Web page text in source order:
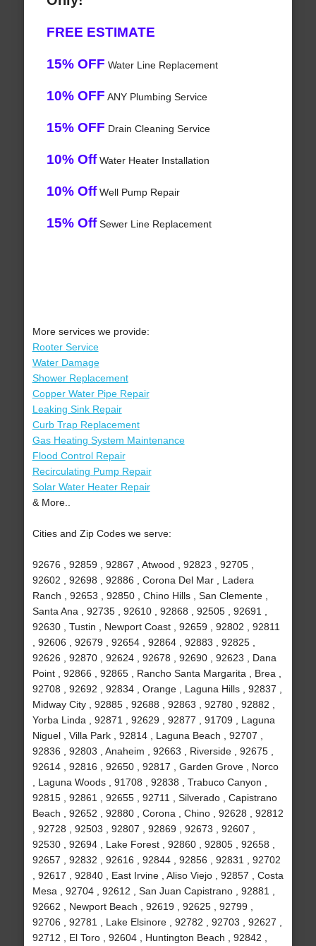
FREE ESTIMATE
15% OFF Water Line Replacement
10% OFF ANY Plumbing Service
15% OFF Drain Cleaning Service
10% OffWater Heater Installation
10% OffWell Pump Repair
15% OffSewer Line Replacement
More services we provide:
Rooter Service
Water Damage
Shower Replacement
Copper Water Pipe Repair
Leaking Sink Repair
Curb Trap Replacement
Gas Heating System Maintenance
Flood Control Repair
Recirculating Pump Repair
Solar Water Heater Repair
& More..
Cities and Zip Codes we serve:
92676 , 92859 , 92867 , Atwood , 92823 , 92705 ,
92602 , 92698 , 92886 , Corona Del Mar , Ladera
Ranch , 92653 , 92850 , Chino Hills , San Clemente ,
Santa Ana , 92735 , 92610 , 92868 , 92505 , 92691 ,
92630 , Tustin , Newport Coast , 92659 , 92802 , 92811
, 92606 , 92679 , 92654 , 92864 , 92883 , 92825 ,
92626 , 92870 , 92624 , 92678 , 92690 , 92623 , Dana
Point , 92866 , 92865 , Rancho Santa Margarita , Brea ,
92708 , 92692 , 92834 , Orange , Laguna Hills , 92837 ,
Midway City , 92885 , 92688 , 92863 , 92780 , 92882 ,
Yorba Linda , 92871 , 92629 , 92877 , 91709 , Laguna
Niguel , Villa Park , 92814 , Laguna Beach , 92707 ,
92836 , 92803 , Anaheim , 92663 , Riverside , 92675 ,
92614 , 92816 , 92650 , 92817 , Garden Grove , Norco
, Laguna Woods , 91708 , 92838 , Trabuco Canyon ,
92815 , 92861 , 92655 , 92711 , Silverado , Capistrano
Beach , 92652 , 92880 , Corona , Chino , 92628 , 92812
, 92728 , 92503 , 92807 , 92869 , 92673 , 92607 ,
92530 , 92694 , Lake Forest , 92860 , 92805 , 92658 ,
92657 , 92832 , 92616 , 92844 , 92856 , 92831 , 92702
, 92617 , 92840 , East Irvine , Aliso Viejo , 92857 , Costa
Mesa , 92704 , 92612 , San Juan Capistrano , 92881 ,
92662 , Newport Beach , 92619 , 92625 , 92799 ,
92706 , 92781 , Lake Elsinore , 92782 , 92703 , 92627 ,
92712 , El Toro , 92604 , Huntington Beach , 92842 ,